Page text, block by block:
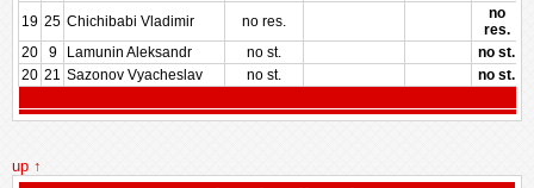
19 25 Chichibabi Vladimir no res.
no
res.
20
9 Lamunin Aleksandr no st.
no st.
20 21 Sazonov Vyacheslav no st. no st.
up ↑